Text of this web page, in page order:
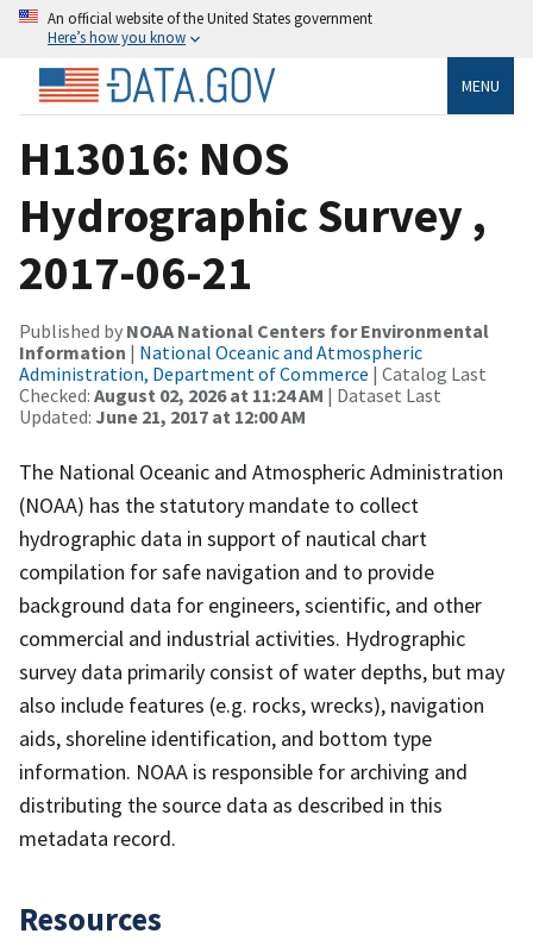
An official website of the United States government
Here’s how you know
MENU
H13016: NOS
Hydrographic Survey ,
2017-06-21
Published by NOAA National Centers for Environmental
Information | National Oceanic and Atmospheric
Administration, Department of Commerce | Catalog Last
Checked: August 02, 2026 at 11:24 AM | Dataset Last
Updated: June 21, 2017 at 12:00 AM
The National Oceanic and Atmospheric Administration
(NOAA) has the statutory mandate to collect
hydrographic data in support of nautical chart
compilation for safe navigation and to provide
background data for engineers, scientific, and other
commercial and industrial activities. Hydrographic
survey data primarily consist of water depths, but may
also include features (e.g. rocks, wrecks), navigation
aids, shoreline identification, and bottom type
information. NOAA is responsible for archiving and
distributing the source data as described in this
metadata record.
Resources